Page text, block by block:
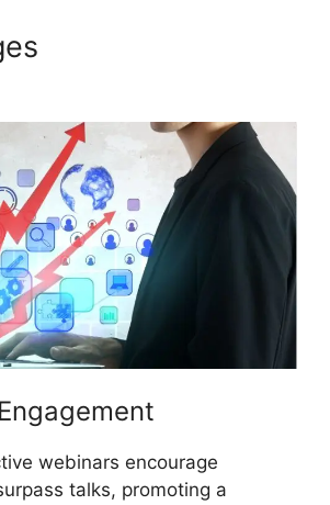
webinars encourage
talks, promoting a